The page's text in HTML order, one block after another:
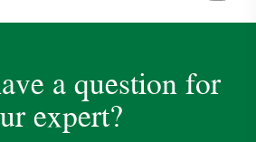
a question for
expert?